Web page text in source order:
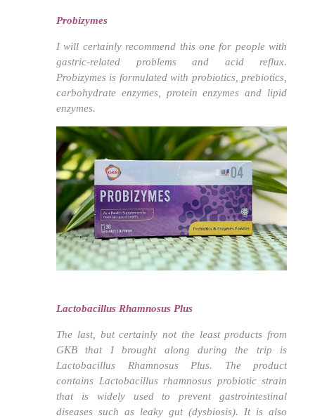
Probizymes
I will certainly recommend this one for people with
gastric-related problems and acid reflux.
Probizymes is formulated with probiotics, prebiotics,
carbohydrate enzymes, protein enzymes and lipid
enzymes.
Lactobacillus Rhamnosus Plus
The last, but certainly not the least products from
GKB that I brought along during the trip is
Lactobacillus Rhamnosus Plus. The product
contains Lactobacillus rhamnosus probiotic strain
that is widely used to prevent gastrointestinal
diseases such as leaky gut (dysbiosis). It is also